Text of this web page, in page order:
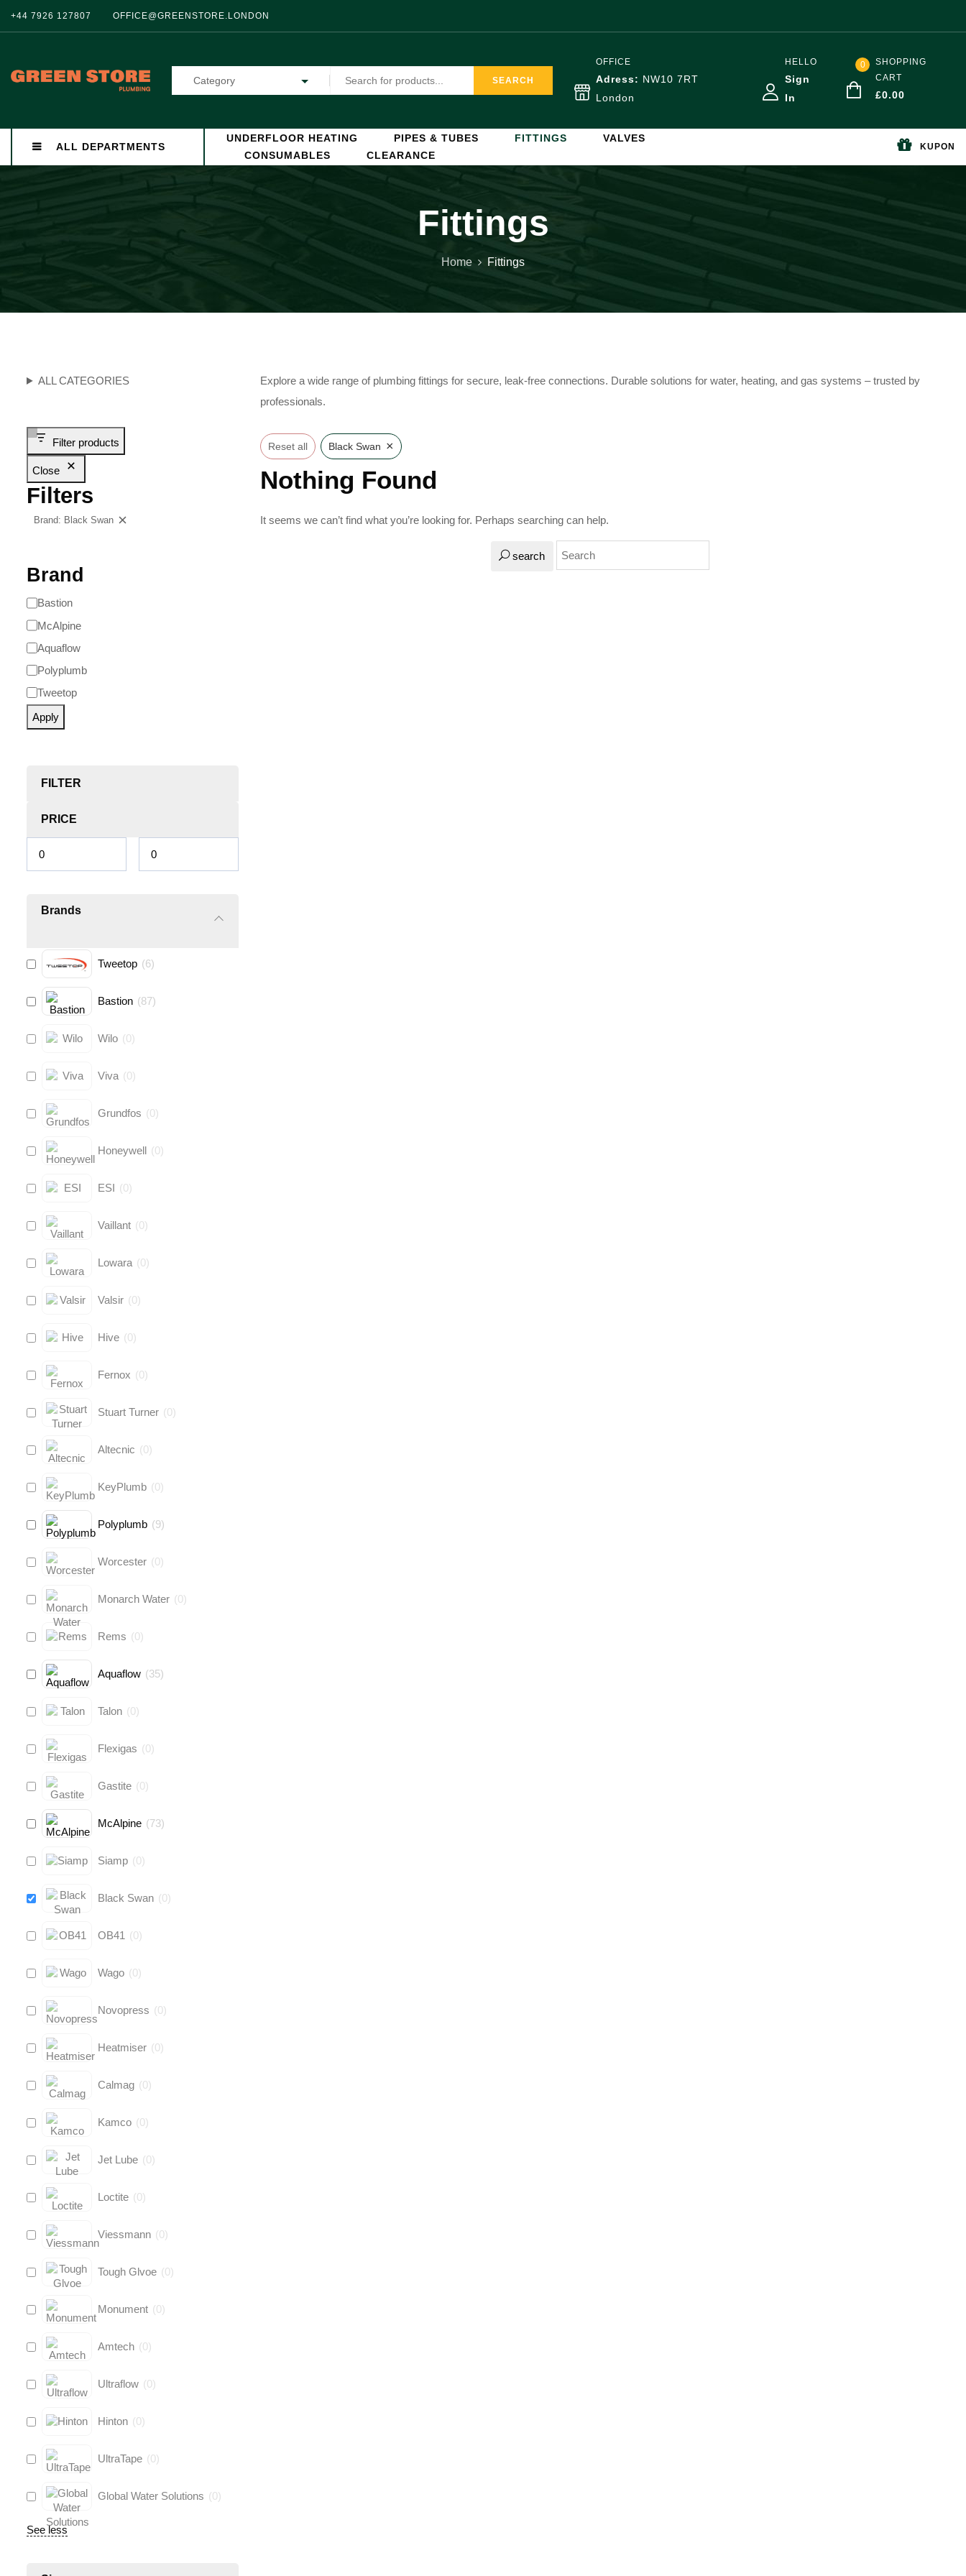
+44 7926 127807 OFFICE@GREENSTORE.LONDON
Category SEARCH
OFFICE
Adress: NW10 7RT
London
HELLO
Sign
In
0
SHOPPING
CART
£0.00
ALL DEPARTMENTS
UNDERFLOOR HEATING PIPES & TUBES FITTINGS
VALVES
CONSUMABLES
CLEARANCE
KUPON
Fittings
Home Fittings
ALL CATEGORIES
Filter products
Close
Filters
Brand: Black Swan
Brand
Bastion
McAlpine
Aquaflow
Polyplumb
Tweetop
Apply
FILTER
PRICE
Brands
Tweetop (6)
Bastion (87)
Wilo (0)
Viva (0)
Grundfos (0)
Honeywell (0)
ESI (0)
Vaillant (0)
Lowara (0)
Valsir (0)
Hive (0)
Fernox (0)
Stuart Turner (0)
Altecnic (0)
KeyPlumb (0)
Polyplumb (9)
Worcester (0)
Monarch Water (0)
Rems (0)
Aquaflow (35)
Talon (0)
Flexigas (0)
Gastite (0)
McAlpine (73)
Siamp (0)
Black Swan (0)
OB41 (0)
Wago (0)
Novopress (0)
Heatmiser (0)
Calmag (0)
Kamco (0)
Jet Lube (0)
Loctite (0)
Viessmann (0)
Tough Glvoe (0)
Monument (0)
Amtech (0)
Ultraflow (0)
Hinton (0)
UltraTape (0)
Global Water Solutions (0)
See less
Explore a wide range of plumbing fittings for secure, leak-free connections. Durable solutions for water, heating, and gas systems – trusted by
professionals.
Reset all Black Swan ×
Nothing Found
It seems we can’t find what you’re looking for. Perhaps searching can help.
search